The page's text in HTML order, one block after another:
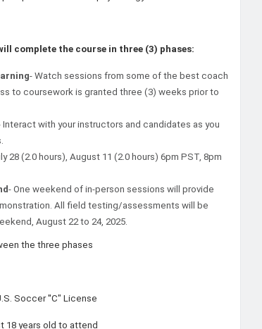
complete the course in three (3) phases:
- Watch sessions from some of the best coach
to coursework is granted three (3) weeks prior to
Interact with your instructors and candidates as you
28 (2.0 hours), August 11 (2.0 hours) 6pm PST, 8pm
- One weekend of in-person sessions will provide
All field testing/assessments will be
August 22 to 24, 2025.
the three phases
Soccer ''C" License
18 years old to attend